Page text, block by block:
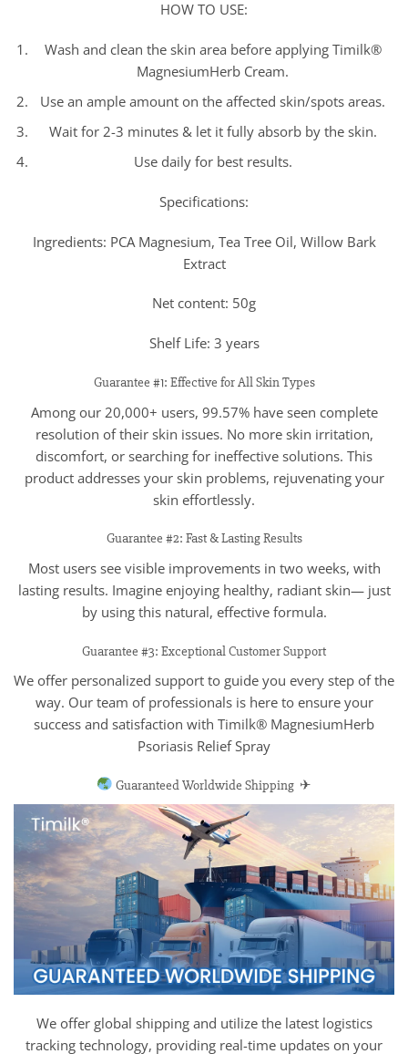
HOW TO USE:
Wash and clean the skin area before applying Timilk®
MagnesiumHerb Cream.
Use an ample amount on the affected skin/spots areas.
Wait for 2-3 minutes & let it fully absorb by the skin.
Use daily for best results.
Specifications:
Ingredients: PCA Magnesium, Tea Tree Oil, Willow Bark
Extract
Net content: 50g
Shelf Life: 3 years
Guarantee #1: Effective for All Skin Types
Among our 20,000+ users, 99.57% have seen complete
resolution of their skin issues. No more skin irritation,
discomfort, or searching for ineffective solutions. This
product addresses your skin problems, rejuvenating your
skin effortlessly.
Guarantee #2: Fast & Lasting Results
Most users see visible improvements in two weeks, with
lasting results. Imagine enjoying healthy, radiant skin— just
by using this natural, effective formula.
Guarantee #3: Exceptional Customer Support
We offer personalized support to guide you every step of the
way. Our team of professionals is here to ensure your
success and satisfaction with Timilk® MagnesiumHerb
Psoriasis Relief Spray
Guaranteed Worldwide Shipping ✈
We offer global shipping and utilize the latest logistics
tracking technology, providing real-time updates on your